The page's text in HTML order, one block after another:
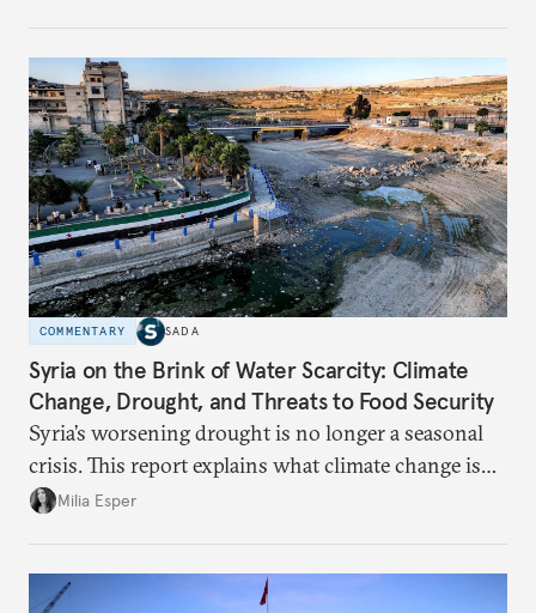
COMMENTARY SADA
Syria on the Brink of Water Scarcity: Climate
Change, Drought, and Threats to Food Security
Syria’s worsening drought is no longer a seasonal
crisis. This report explains what climate change is
doing to rainfall, groundwater, and food security,
Milia Esper